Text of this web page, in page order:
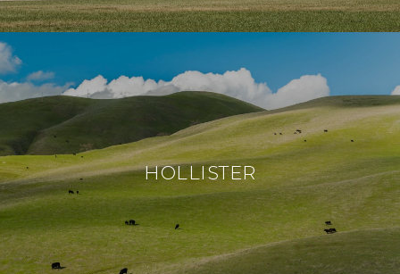
HOLLISTER